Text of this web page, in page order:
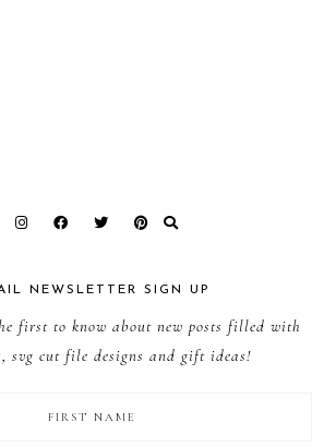
NEWSLETTER SIGN UP
first to know about new posts filled with
svg cut file designs and gift ideas!